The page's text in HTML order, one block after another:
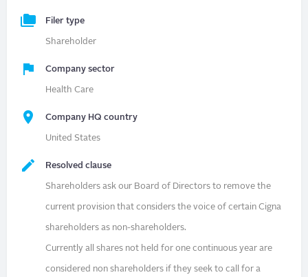
Filer type
Shareholder
Company sector
Health Care
Company HQ country
United States
Resolved clause
Shareholders ask our Board of Directors to remove the
current provision that considers the voice of certain Cigna
shareholders as non-shareholders.
Currently all shares not held for one continuous year are
considered non shareholders if they seek to call for a